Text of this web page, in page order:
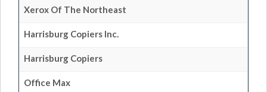
Xerox Of The Northeast
Harrisburg Copiers Inc.
Harrisburg Copiers
Office Max